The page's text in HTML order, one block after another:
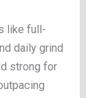
like full-
daily grind
strong for